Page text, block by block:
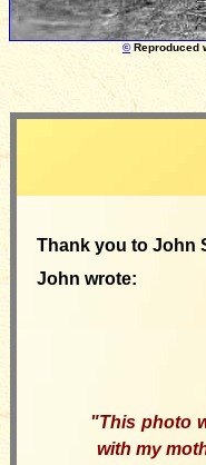
©Reproduced
Thank you to John
John wrote:
"This photo
with my